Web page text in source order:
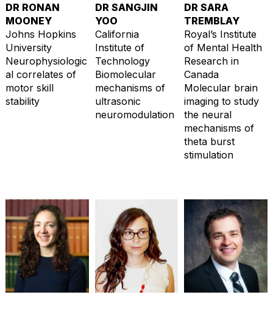
DR RONAN
MOONEY
Johns Hopkins
University
Neurophysiologic
al correlates of
motor skill
stability
DR SANGJIN
YOO
California
Institute of
Technology
Biomolecular
mechanisms of
ultrasonic
neuromodulation
DR SARA
TREMBLAY
Royal’s Institute
of Mental Health
Research in
Canada
Molecular brain
imaging to study
the neural
mechanisms of
theta burst
stimulation